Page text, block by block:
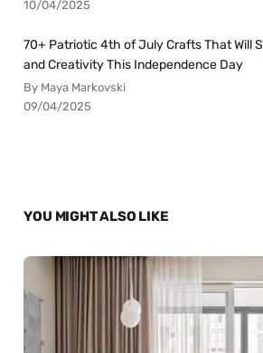
10/04/2025
70+ Patriotic 4th of July Crafts That Will
and Creativity This Independence Day
By Maya Markovski
09/04/2025
YOU MIGHT ALSO LIKE